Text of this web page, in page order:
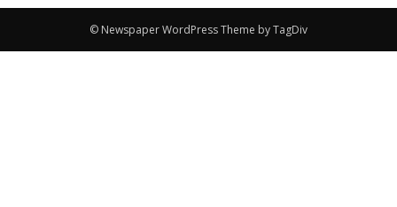
© Newspaper WordPress Theme by TagDiv